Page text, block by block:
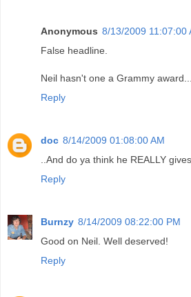
Anonymous 8/13/2009 11:07:00
False headline.
Neil hasn't one a Grammy
Reply
doc 8/14/2009 01:08:00 AM
..And do ya think he REALLY
Reply
Burnzy 8/14/2009 08:22:00 PM
Good on Neil. Well deserved!
Reply